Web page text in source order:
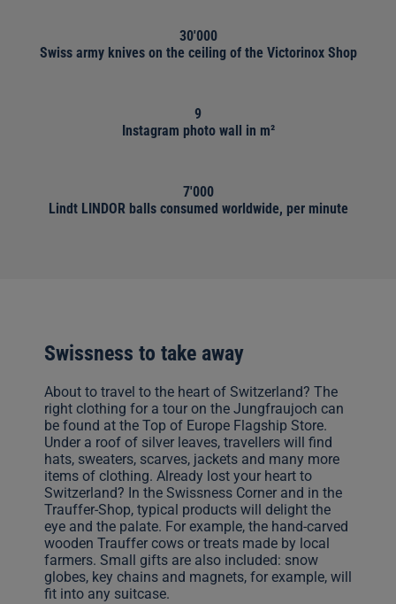
30'000
Swiss army knives on the ceiling of the Victorinox Shop
9
Instagram photo wall in m²
7'000
Lindt LINDOR balls consumed worldwide, per minute
Swissness to take away
About to travel to the heart of Switzerland? The
right clothing for a tour on the Jungfraujoch can
be found at the Top of Europe Flagship Store.
Under a roof of silver leaves, travellers will find
hats, sweaters, scarves, jackets and many more
items of clothing. Already lost your heart to
Switzerland? In the Swissness Corner and in the
Trauffer-Shop, typical products will delight the
eye and the palate. For example, the hand-carved
wooden Trauffer cows or treats made by local
farmers. Small gifts are also included: snow
globes, key chains and magnets, for example, will
fit into any suitcase.